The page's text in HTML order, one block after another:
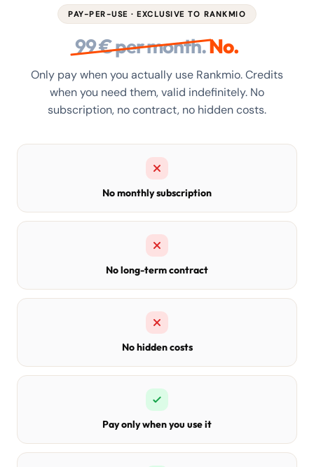
PAY-PER-USE · EXCLUSIVE TO RANKMIO
99 € per month.No.
Only pay when you actually use Rankmio. Credits
when you need them, valid indefinitely. No
subscription, no contract, no hidden costs.
No monthly subscription
No long-term contract
No hidden costs
Pay only when you use it